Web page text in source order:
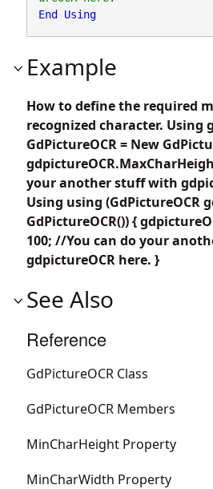
End
Using
Example
How to define the required
recognized character. Using
GdPictureOCR = New
your another stuff with
Using using (GdPictureOCR
GdPictureOCR()) {
100; //You can do your
gdpictureOCR here. }
See Also
Reference
GdPictureOCR Class
GdPictureOCR Members
MinCharHeight Property
MinCharWidth Property